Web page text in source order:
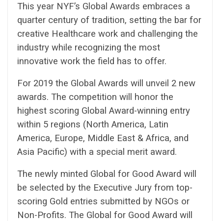
This year NYF’s Global Awards embraces a
quarter century of tradition, setting the bar for
creative Healthcare work and challenging the
industry while recognizing the most
innovative work the field has to offer.
For 2019 the Global Awards will unveil 2 new
awards. The competition will honor the
highest scoring Global Award-winning entry
within 5 regions (North America, Latin
America, Europe, Middle East & Africa, and
Asia Pacific) with a special merit award.
The newly minted Global for Good Award will
be selected by the Executive Jury from top-
scoring Gold entries submitted by NGOs or
Non-Profits. The Global for Good Award will